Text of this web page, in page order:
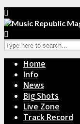
Home
Info
News
Big Shots
Live Zone
Track Record